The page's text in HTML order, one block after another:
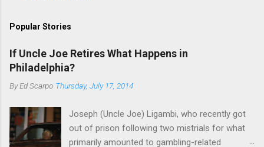
Popular Stories
If Uncle Joe Retires What Happens in
Philadelphia?
ByEd Scarpo Thursday, July 17, 2014
Joseph (Uncle Joe) Ligambi, who recently got
out of prison following two mistrials for what
primarily amounted to gambling-related